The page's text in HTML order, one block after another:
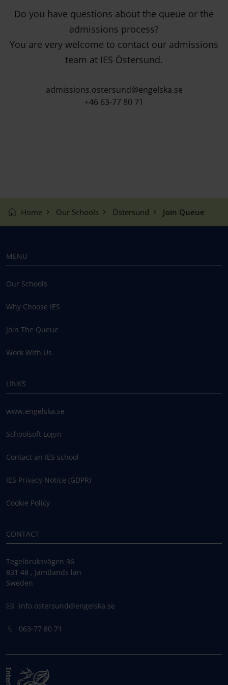
Do you have questions about the queue or the
admissions process?
You are very welcome to contact our admissions
team at IES Östersund.
admissions.ostersund@engelska.se
+46 63-77 80 71
Home Our Schools Östersund Join Queue
MENU
Our Schools
Why Choose IES
Join The Queue
Work With Us
LINKS
www.engelska.se
Schoolsoft Login
Contact an IES school
IES Privacy Notice (GDPR)
Cookie Policy
CONTACT
Tegelbruksvägen 36
831 48 , Jämtlands län
Sweden
info.ostersund@engelska.se
063-77 80 71